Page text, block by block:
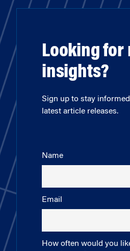
Looking for
insights?
Sign up to stay
latest article releases.
Name
Email
How often would you